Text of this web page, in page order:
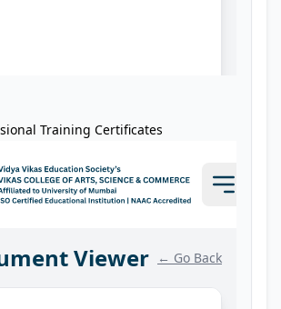
Training Certificates